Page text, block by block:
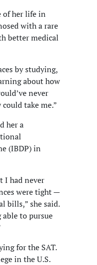
of her life in
with a rare
better medical
by studying,
about how
never
take me.”
her a
(IBDP) in
I had never
were tight —
bills,” she said.
able to pursue
for the SAT.
in the U.S.